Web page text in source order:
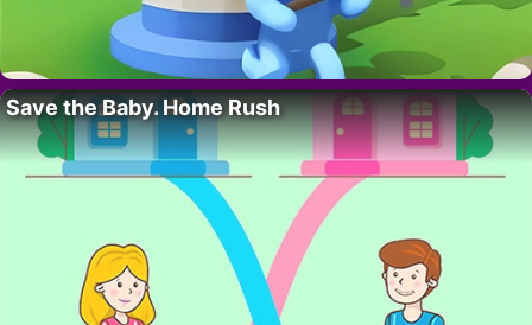
Save the Baby. Home Rush